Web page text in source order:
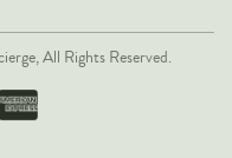
All Rights Reserved.